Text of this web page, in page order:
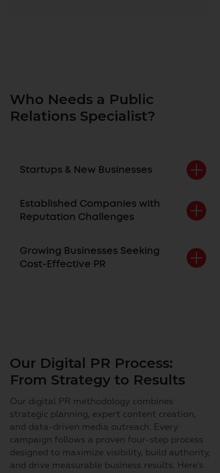
Who Needs a Public
Relations Specialist?
Startups & New Businesses
Established Companies with
Reputation Challenges
Growing Businesses Seeking
Cost-Effective PR
Our Digital PR Process:
From Strategy to Results
Our digital PR methodology combines
strategic planning, expert content creation,
and data-driven media outreach. Every
campaign follows a proven four-step process
designed to maximize visibility, build authority,
and drive measurable business results. Here's